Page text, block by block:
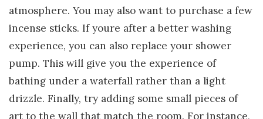
atmosphere. You may also want to purchase a few
incense sticks. If youre after a better washing
experience, you can also replace your shower
pump. This will give you the experience of
bathing under a waterfall rather than a light
drizzle. Finally, try adding some small pieces of
art to the wall that match the room. For instance,